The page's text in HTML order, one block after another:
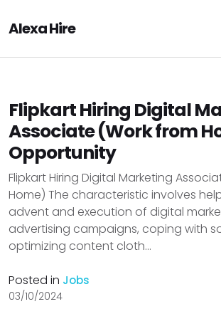
Alexa Hire
Flipkart Hiring Digital
Associate (Work from
Opportunity
Flipkart Hiring Digital Marketing
Home) The characteristic involves
advent and execution of digital
advertising campaigns, coping with
optimizing content cloth...
Posted in Jobs
03/10/2024